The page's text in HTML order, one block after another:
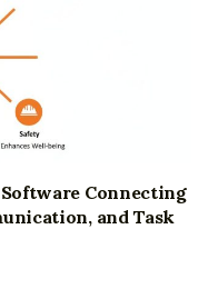
Connecting
and Task